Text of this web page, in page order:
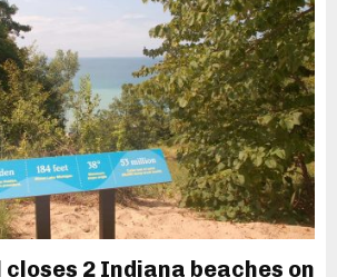
closes 2 Indiana beaches on